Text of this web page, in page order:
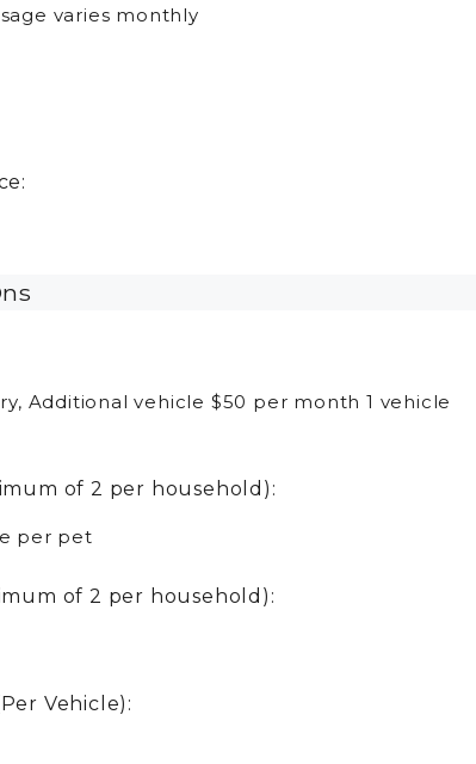
varies monthly
Additional vehicle $50 per month 1 vehicle
of 2 per household):
per pet
of 2 per household):
Vehicle):